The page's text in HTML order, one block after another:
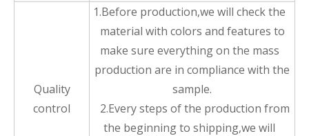
Quality
control
1.Before production,we will check the
material with colors and features to
make sure everything on the mass
production are in compliance with the
sample.
2.Every steps of the production from
the beginning to shipping,we will